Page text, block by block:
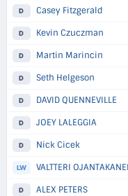
D Casey Fitzgerald
D Kevin Czuczman
D Martin Marincin
D Seth Helgeson
D DAVID QUENNEVILLE
D JOEY LALEGGIA
D Nick Cicek
LW VALTTERI
D ALEX PETERS